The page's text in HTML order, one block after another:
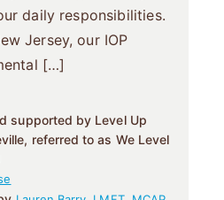
daily responsibilities.
Jersey, our IOP
[…]
supported by Level Up
referred to as We Level